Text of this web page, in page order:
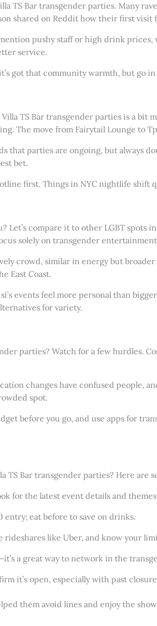
TS Bar transgender parties. Many
shared on Reddit how their first
pushy staff or high drink
service.
got that community warmth, but go
TS Bar transgender parties is a bit
The move from Fairytail Lounge to
that parties are ongoing, but always
bet.
first. Things in NYC nightlife shift
Let’s compare it to other LGBT spots
solely on transgender
crowd, similar in energy but
East Coast.
events feel more personal than
for variety.
parties? Watch for a few hurdles.
changes have confused people,
spot.
before you go, and use apps for
TS Bar transgender parties? Here are
for the latest event details and
entry; eat before to save on drinks.
rideshares like Uber, and know your
a great way to network in the
it’s open, especially with past
them avoid lines and enjoy the